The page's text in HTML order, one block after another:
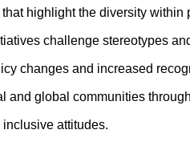
highlight the diversity
challenge stereotypes
changes and increased
and global communities
attitudes.